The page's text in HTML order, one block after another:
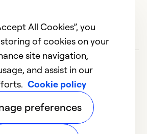
All Cookies”, you
of cookies on your
site navigation,
and assist in our
Cookie policy
preferences